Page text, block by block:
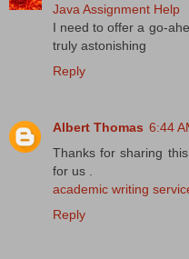
Java Assignment Help
I need to offer a go-
truly astonishing
Reply
Albert Thomas 6:44
Thanks for sharing
for us .
academic writing
Reply